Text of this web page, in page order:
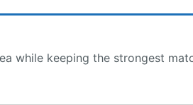
while keeping the strongest